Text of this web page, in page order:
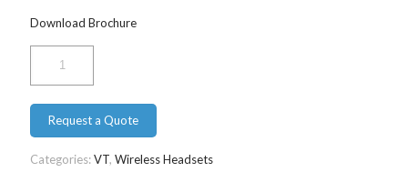
Download Brochure
Duo
Bluetooth
quantity
Request a Quote
Categories:VT, Wireless Headsets